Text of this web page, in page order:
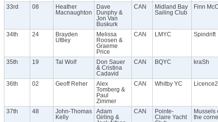
33rd 08
Heather
Macnaughton
Dave
Dunphy &
Jon Van
Buskurk
CAN
Midland Bay
Sailing Club
Finn
34th 24
Brayden
Uttley
Melissa
Roosen &
Graeme
Price
CAN LMYC Spindrift
35th 19 Tal Wolf
Don Sauer
& Cristina
Cadavid
CAN BQYC kraSh
36th 02 Geoff Reher
Alex
Tomberg &
Paul
Zimmer
CAN Whitby YC
37th 48
John-Thomas
Kelly
Adam
Girling &
CAN
Pointe-
Claire Yacht
Mussels
the